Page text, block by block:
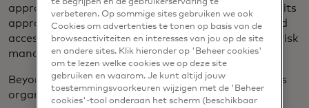
approach to CRQ for organizations of all sizes and its
approach to managing assessments and role-based
access, making it easy for customers to scale their risk
management programs.
Beyond cyber risk quantification, Cyber Quant helps
organizations with:
verbeteren. Op sommige sites gebruiken we ook
Cookies om advertenties te tonen op basis van de
browseactiviteiten en interesses van jou op de site
en andere sites. Klik hieronder op 'Beheer cookies'
om te lezen welke cookies we op deze site
gebruiken en waarom. Je kunt altijd jouw
toestemmingsvoorkeuren wijzigen met de 'Beheer
cookies'-tool onderaan het scherm (beschikbaar